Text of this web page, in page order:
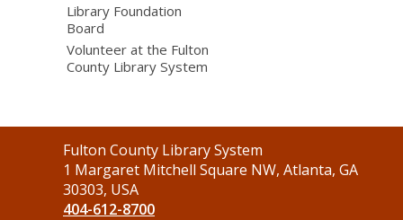
Library Foundation
Board
Volunteer at the Fulton
County Library System
Contact
the
Library
Fulton County Library System
1 Margaret Mitchell Square NW, Atlanta, GA
30303, USA
404-612-8700